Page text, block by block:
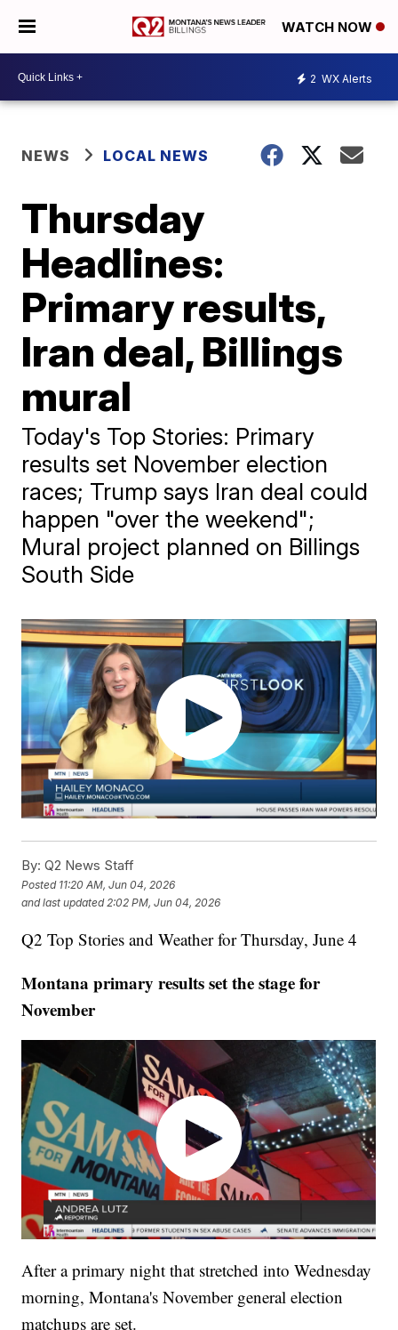
WATCH NOW
2 WX Alerts
NEWS LOCAL NEWS
Thursday
Headlines:
Primary results,
Iran deal, Billings
mural
Today's Top Stories: Primary
results set November election
races; Trump says Iran deal could
happen "over the weekend";
Mural project planned on Billings
South Side
By: Q2 News Staff
Posted 11:20 AM, Jun 04, 2026
and last updated 2:02 PM, Jun 04, 2026
Q2 Top Stories and Weather for Thursday, June 4
Montana primary results set the stage for
November
After a primary night that stretched into Wednesday
morning, Montana's November general election
matchups are set.